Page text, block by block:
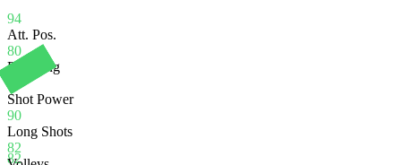
94
82
Att. Pos.
80
Finishing
Shot Power
90
Long Shots
82